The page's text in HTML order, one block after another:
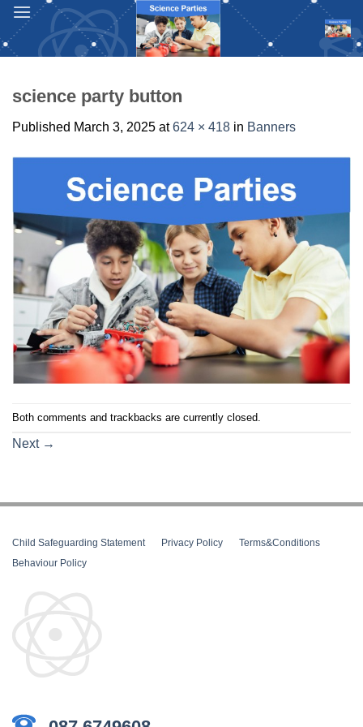
Skip
content
science party button
Published March 3, 2025 at624 × 418 in Banners
Both comments and trackbacks are currently closed.
Next →
Child Safeguarding Statement Privacy Policy Terms&Conditions
Behaviour Policy